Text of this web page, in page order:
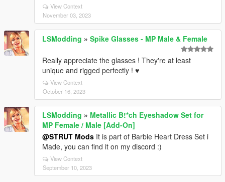
View Context
November 03, 2023
LSModding » Spike Glasses - MP Male & Female
Really appreciate the glasses ! They're at least
unique and rigged perfectly ! ♥
View Context
October 16, 2023
LSModding » Metallic B!*ch Eyeshadow Set for
MP Female / Male [Add-On]
@STRUT Mods It is part of Barbie Heart Dress Set i
Made, you can find it on my discord :)
View Context
September 10, 2023